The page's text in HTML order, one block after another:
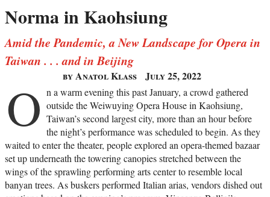
Norma in Kaohsiung
Amid the Pandemic, a New Landscape for Opera in
Taiwan . . . and in Beijing
by Anatol Klass July 25, 2022
O n a warm evening this past January, a crowd gathered
outside the Weiwuying Opera House in Kaohsiung,
Taiwan’s second largest city, more than an hour before
the night’s performance was scheduled to begin. As they
waited to enter the theater, people explored an opera-themed bazaar
set up underneath the towering canopies stretched between the
wings of the sprawling performing arts center to resemble local
banyan trees. As buskers performed Italian arias, vendors dished out